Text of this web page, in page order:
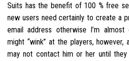
Suits has the benefit of 100 % free
new users need certainly to create a
email address otherwise I’m
might “wink” at the players, however,
may not contact him or her until they